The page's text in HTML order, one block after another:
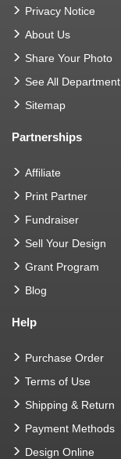
Privacy Notice
About Us
Share Your Photo
See All Department
Sitemap
Partnerships
Affiliate
Print Partner
Fundraiser
Sell Your Design
Grant Program
Blog
Help
Purchase Order
Terms of Use
Shipping & Return
Payment Methods
Design Online